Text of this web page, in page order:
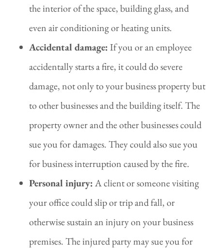
the interior of the space, building glass, and
even air conditioning or heating units.
Accidental damage:If you or an employee
accidentally starts a fire, it could do severe
damage, not only to your business property but
to other businesses and the building itself. The
property owner and the other businesses could
sue you for damages. They could also sue you
for business interruption caused by the fire.
Personal injury:A client or someone visiting
your office could slip or trip and fall, or
otherwise sustain an injury on your business
premises. The injured party may sue you for